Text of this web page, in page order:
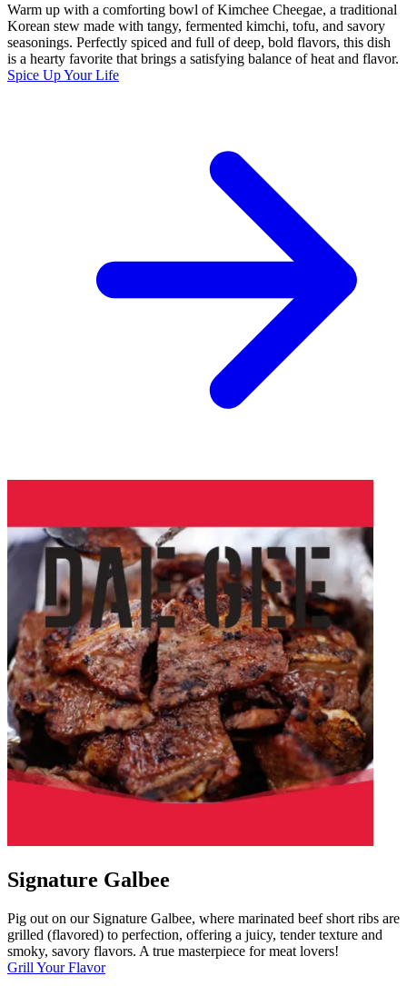
Warm up with a comforting bowl of Kimchee Cheegae, a traditional
Korean stew made with tangy, fermented kimchi, tofu, and savory
seasonings. Perfectly spiced and full of deep, bold flavors, this dish
is a hearty favorite that brings a satisfying balance of heat and flavor.
Spice Up Your Life
Signature Galbee
Pig out on our Signature Galbee, where marinated beef short ribs are
grilled (flavored) to perfection, offering a juicy, tender texture and
smoky, savory flavors. A true masterpiece for meat lovers!
Grill Your Flavor